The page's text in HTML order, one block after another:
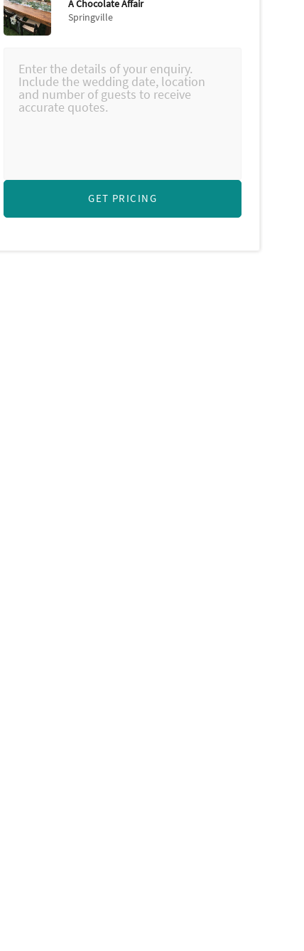
A Chocolate Affair
Springville
GET PRICING